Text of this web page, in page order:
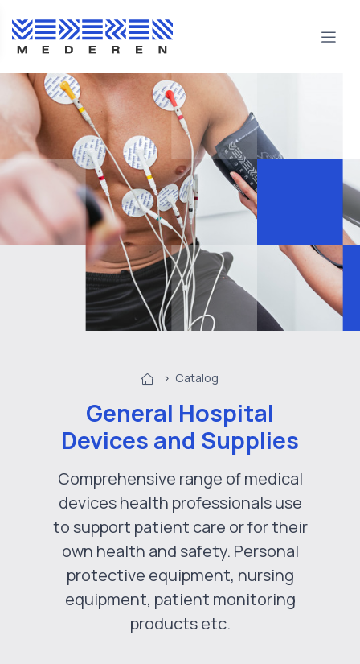
> Catalog
General Hospital
Devices and Supplies
Comprehensive range of medical
devices health professionals use
to support patient care or for their
own health and safety. Personal
protective equipment, nursing
equipment, patient monitoring
products etc.